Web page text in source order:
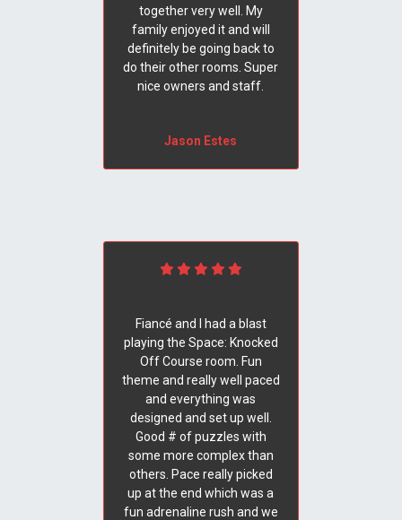
together very well. My
family enjoyed it and will
definitely be going back to
do their other rooms. Super
nice owners and staff.
Jason Estes
Fiancé and I had a blast
playing the Space: Knocked
Off Course room. Fun
theme and really well paced
and everything was
designed and set up well.
Good # of puzzles with
some more complex than
others. Pace really picked
up at the end which was a
fun adrenaline rush and we